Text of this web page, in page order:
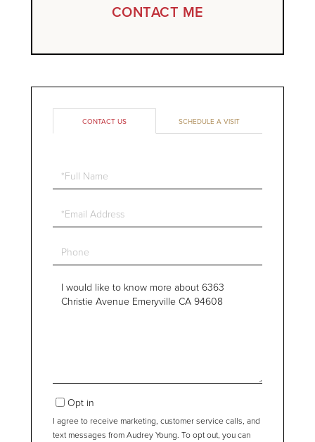
CONTACT ME
CONTACT US SCHEDULE A VISIT
Full
Name
Email
Phone
Questions
Opt in
I agree to receive marketing, customer service calls, and
text messages from Audrey Young. To opt out, you can